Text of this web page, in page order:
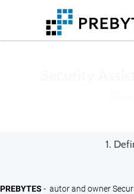
1.
PREBYTES - autor and owner